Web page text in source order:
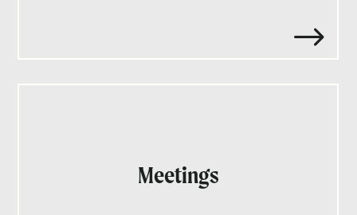
$
Meetings